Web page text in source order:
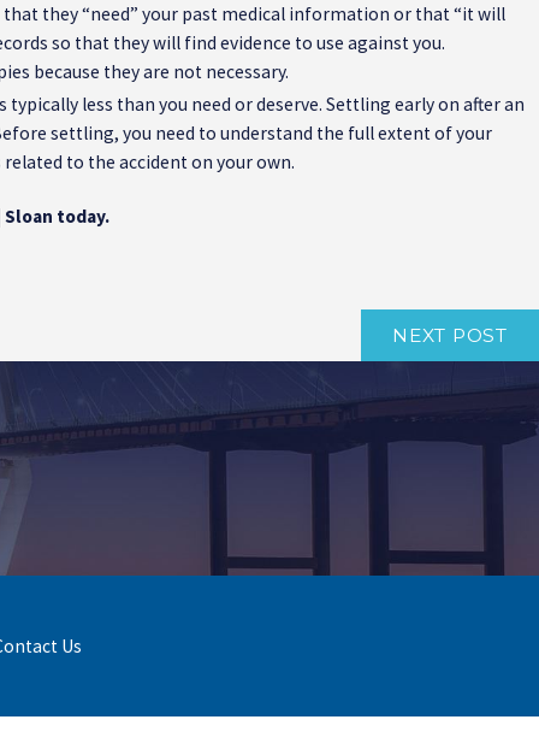
that they “need” your past medical information or that “it will
so that they will find evidence to use against you.
because they are not necessary.
less than you need or deserve. Settling early on after an
settling, you need to understand the full extent of your
to the accident on your own.
today.
NEXT POST
Us